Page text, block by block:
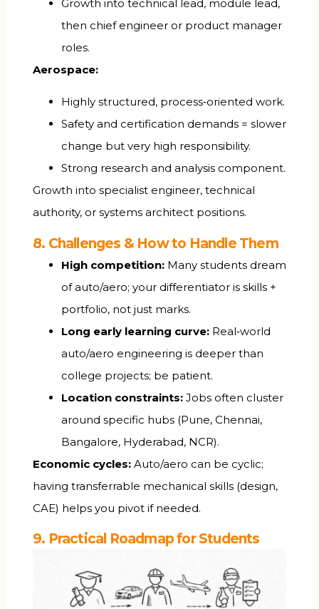
Growth into technical lead, module lead,
then chief engineer or product manager
roles.
Aerospace:
Highly structured, process‑oriented work.
Safety and certification demands = slower
change but very high responsibility.
Strong research and analysis component.
Growth into specialist engineer, technical
authority, or systems architect positions.
8. Challenges & How to Handle Them
High competition: Many students dream
of auto/aero; your differentiator is skills +
portfolio, not just marks.
Long early learning curve: Real‑world
auto/aero engineering is deeper than
college projects; be patient.
Location constraints: Jobs often cluster
around specific hubs (Pune, Chennai,
Bangalore, Hyderabad, NCR).
Economic cycles: Auto/aero can be cyclic;
having transferrable mechanical skills (design,
CAE) helps you pivot if needed.
9. Practical Roadmap for Students